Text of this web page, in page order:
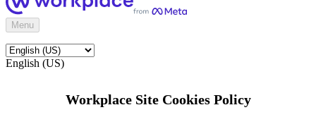
Menu
English (US)
Workplace Site Cookies Policy